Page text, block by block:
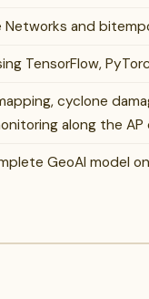
and
TensorFlow,
cyclone
along the AP
GeoAI model